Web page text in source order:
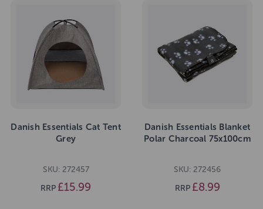
Danish Essentials Cat Tent
Grey
SKU: 272457
RRP £15.99
Danish Essentials Blanket
Polar Charcoal 75x100cm
SKU: 272456
RRP £8.99